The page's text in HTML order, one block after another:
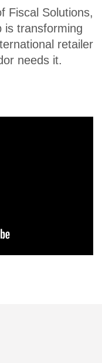
Fiscal Solutions,
is transforming
retailer
needs it.